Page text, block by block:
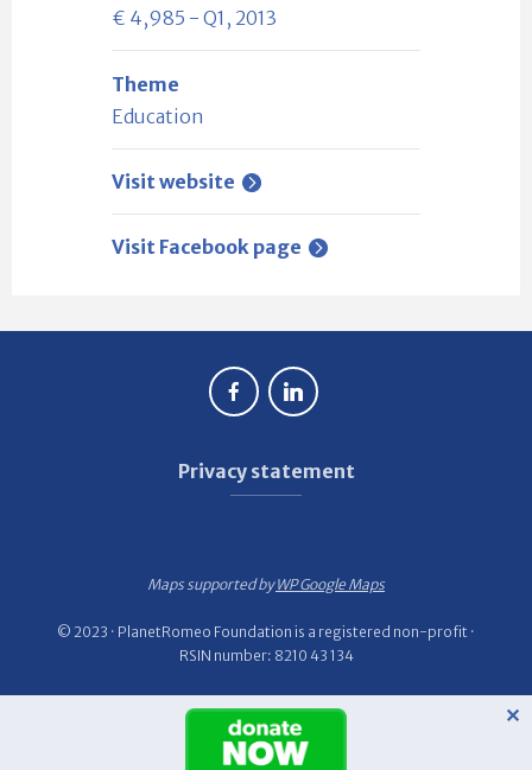
€ 4,985 - Q1, 2013
Theme
Education
Visit website
Visit Facebook page
Privacy statement
Maps supported byWP Google Maps
© 2023 · PlanetRomeo Foundation is a registered non-profit ·
RSIN number: 8210 43 134
✕